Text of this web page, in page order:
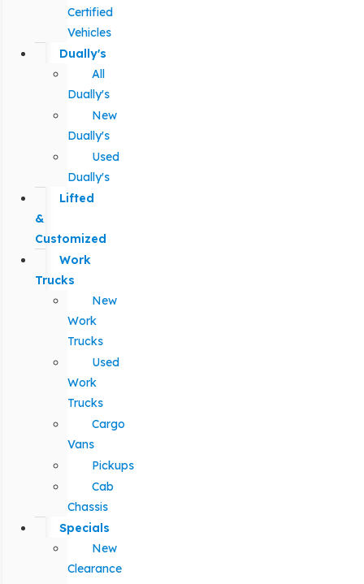
Certified
Vehicles
Dually's
All
Dually's
New
Dually's
Used
Dually's
Lifted
&
Customized
Work
Trucks
New
Work
Trucks
Used
Work
Trucks
Cargo
Vans
Pickups
Cab
Chassis
Specials
New
Clearance